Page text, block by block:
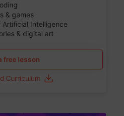
& games
Intelligence
& digital art
free lesson
Curriculum